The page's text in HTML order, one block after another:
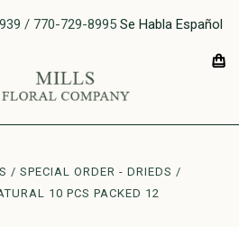
/ 770-729-8995 Se Habla Español
SPECIAL ORDER - DRIEDS
10 PCS PACKED 12